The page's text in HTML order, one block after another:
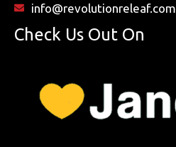
info@revolutionreleaf.com
Check Us Out On